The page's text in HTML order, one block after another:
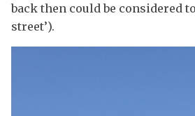
back then could be considered
street’).